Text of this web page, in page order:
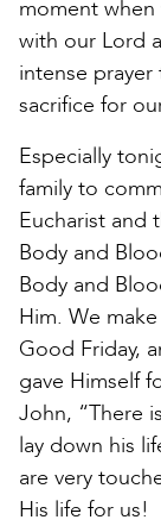
moment
with our Lord
intense
sacrifice for
Especially
family to
Eucharist and
Body and
Body and
Him. We
Good Friday,
gave Himself
John, “There
lay down his
are very
His life for us!